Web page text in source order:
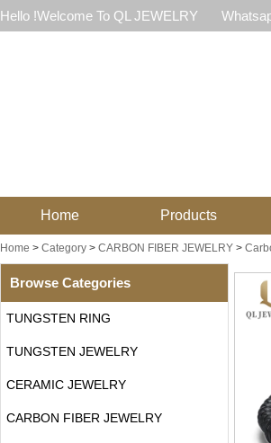
Hello !Welcome To QL JEWELRY
Home Products
Home > Category> CARBON FIBER JEWELRY>
Browse Categories
TUNGSTEN RING
TUNGSTEN JEWELRY
CERAMIC JEWELRY
CARBON FIBER JEWELRY